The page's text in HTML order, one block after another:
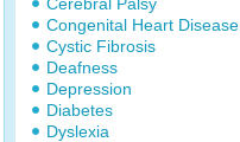
Congenital Heart Disease
Cystic Fibrosis
Deafness
Depression
Diabetes
Dyslexia